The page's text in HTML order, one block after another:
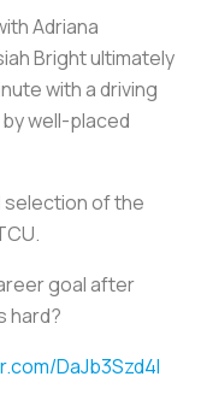
Adriana
Bright ultimately
with a driving
well-placed
selection of the
goal after
hard?
DaJb3Szd4l